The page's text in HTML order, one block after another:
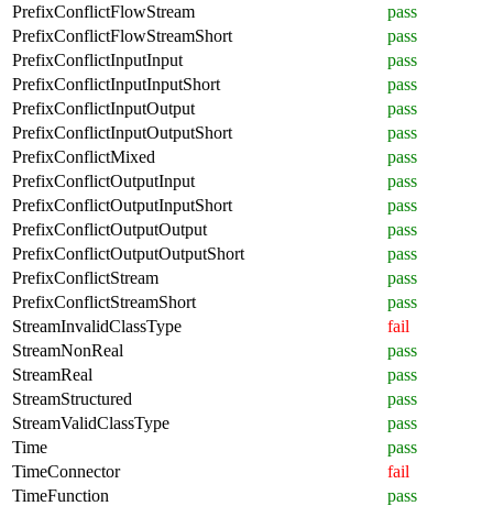
PrefixConflictFlowStream
pass
PrefixConflictFlowStreamShort
pass
PrefixConflictInputInput
pass
PrefixConflictInputInputShort
pass
PrefixConflictInputOutput
pass
PrefixConflictInputOutputShort
pass
PrefixConflictMixed
pass
PrefixConflictOutputInput
pass
PrefixConflictOutputInputShort
pass
PrefixConflictOutputOutput
pass
PrefixConflictOutputOutputShort
pass
PrefixConflictStream
pass
PrefixConflictStreamShort
pass
StreamInvalidClassType
fail
StreamNonReal
pass
StreamReal
pass
StreamStructured
pass
StreamValidClassType
pass
Time
pass
TimeConnector
fail
TimeFunction
pass